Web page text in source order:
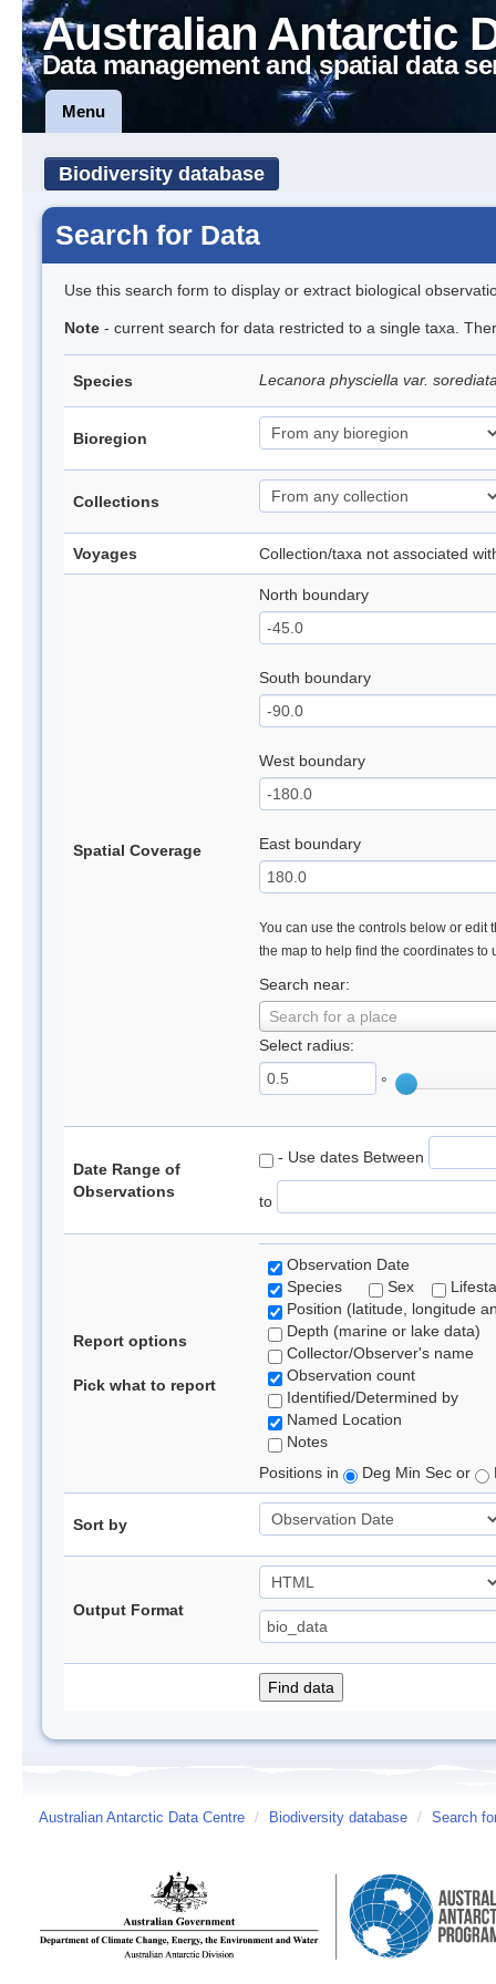
Australian Antarctic
Data management and spatial data
Menu
Biodiversity database
Search for Data
Use this search form to display or extract biological
Note - current search for data restricted to a single taxa.
Species Lecanora physciella var.
Bioregion
Collections
Voyages Collection/taxa not associated
Spatial Coverage
North boundary
South boundary
West boundary
East boundary
You can use the controls below or edit
the map to help find the coordinates to
Search near:
Search for a place
Select radius:
°
Date Range of
Observations
- Use dates Between
to
Report options
Pick what to report
Observation Date
Species
Sex
Position (latitude, longitude
Depth (marine or lake data)
Collector/Observer's name
Observation count
Identified/Determined by
Named Location
Notes
Positions in
Deg Min Sec or
Sort by
Output Format
Australian Antarctic Data Centre / Biodiversity database / Search